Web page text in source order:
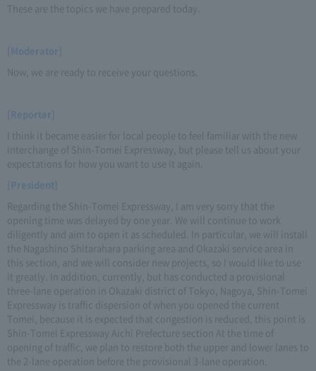
These are the topics we have prepared today.
[Moderator]
Now, we are ready to receive your questions.
[Reporter]
I think it became easier for local people to feel familiar with the new
interchange of Shin-Tomei Expressway, but please tell us about your
expectations for how you want to use it again.
[President]
Regarding the Shin-Tomei Expressway, I am very sorry that the
opening time was delayed by one year. We will continue to work
diligently and aim to open it as scheduled. In particular, we will install
the Nagashino Shitarahara parking area and Okazaki service area in
this section, and we will consider new projects, so I would like to use
it greatly. In addition, currently, but has conducted a provisional
three-lane operation in Okazaki district of Tokyo, Nagoya, Shin-Tomei
Expressway is traffic dispersion of when you opened the current
Tomei, because it is expected that congestion is reduced, this point is
Shin-Tomei Expressway Aichi Prefecture section At the time of
opening of traffic, we plan to restore both the upper and lower lanes to
the 2-lane operation before the provisional 3-lane operation.